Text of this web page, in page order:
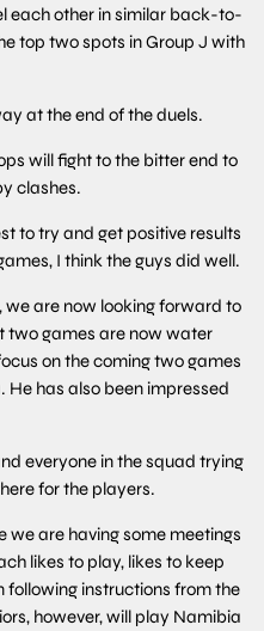
each other in similar back-to-
top two spots in Group J with
at the end of the duels.
will fight to the bitter end to
clashes.
to try and get positive results
I think the guys did well.
we are now looking forward to
two games are now water
on the coming two games
has also been impressed
everyone in the squad trying
for the players.
we are having some meetings
likes to play, likes to keep
following instructions from the
however, will play Namibia